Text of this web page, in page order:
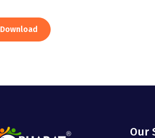
Download
Our